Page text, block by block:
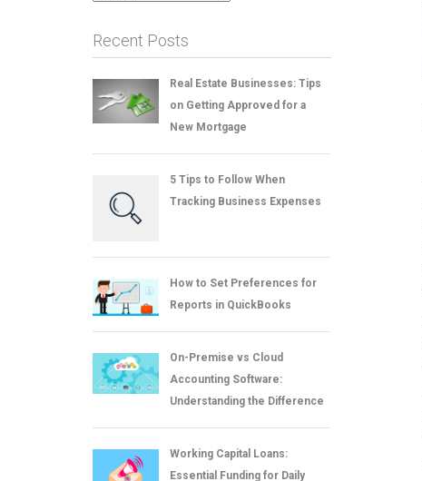
Recent Posts
Real Estate Businesses: Tips
on Getting Approved for a
New Mortgage
5 Tips to Follow When
Tracking Business Expenses
How to Set Preferences for
Reports in QuickBooks
On-Premise vs Cloud
Accounting Software:
Understanding the Difference
Working Capital Loans:
Essential Funding for Daily